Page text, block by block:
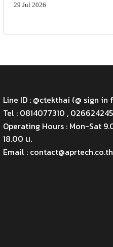
29 Jul 2026
Line ID : @ctekthai (@ sign
Tel : 0814077310 , 026624245
Operating Hours : Mon-Sat
18.00 น.
Email : contact@aprtech.co.th